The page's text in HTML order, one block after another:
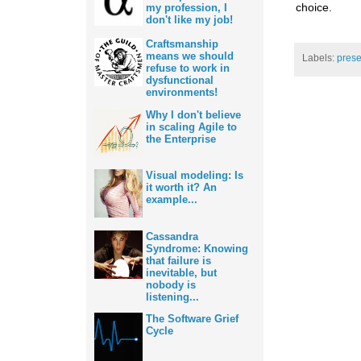
choice.
Labels:
my profession, I
don't like my job!
Craftsmanship
means we should
refuse to work in
dysfunctional
environments!
Why I don't believe
in scaling Agile to
the Enterprise
Visual modeling: Is
it worth it? An
example...
Cassandra
Syndrome: Knowing
that failure is
inevitable, but
nobody is
listening...
The Software Grief
Cycle